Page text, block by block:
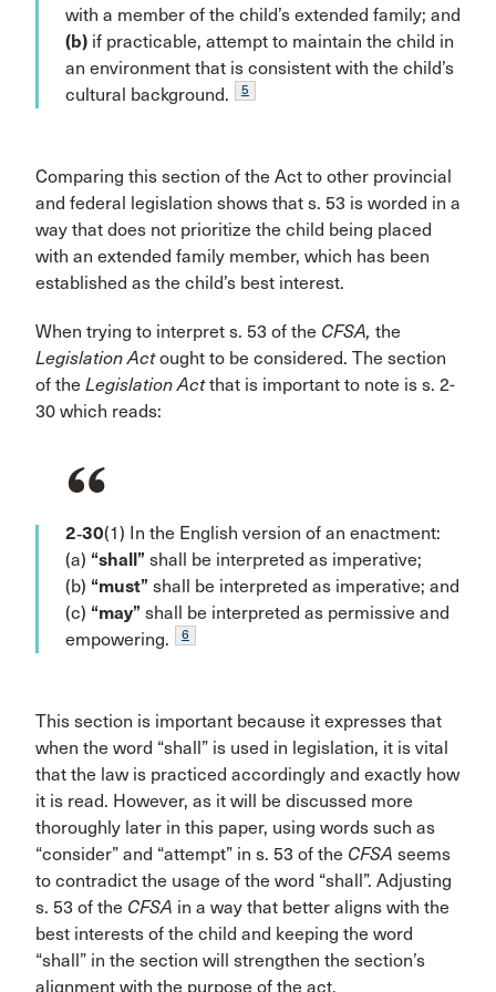
with a member of the child’s extended family; and
(b) if practicable, attempt to maintain the child in
an environment that is consistent with the child’s
cultural background.
5
Comparing this section of the Act to other provincial
and federal legislation shows that s. 53 is worded in a
way that does not prioritize the child being placed
with an extended family member, which has been
established as the child’s best interest.
When trying to interpret s. 53 of the CFSA, the
Legislation Actought to be considered. The section
of the Legislation Actthat is important to note is s. 2-
30 which reads:
2‑30(1) In the English version of an enactment:
(a) “shall” shall be interpreted as imperative;
(b) “must” shall be interpreted as imperative; and
(c) “may” shall be interpreted as permissive and
empowering.
6
This section is important because it expresses that
when the word “shall” is used in legislation, it is vital
that the law is practiced accordingly and exactly how
it is read. However, as it will be discussed more
thoroughly later in this paper, using words such as
“consider” and “attempt” in s. 53 of the CFSA seems
to contradict the usage of the word “shall”. Adjusting
s. 53 of the CFSA in a way that better aligns with the
best interests of the child and keeping the word
“shall” in the section will strengthen the section’s
alignment with the purpose of the act.